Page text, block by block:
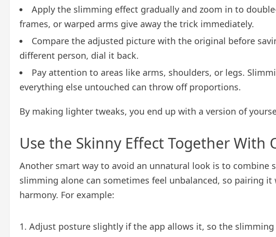
Apply the slimming effect gradually and zoom in to
frames, or warped arms give away the trick immediately.
Compare the adjusted picture with the original before
different person, dial it back.
Pay attention to areas like arms, shoulders, or legs.
everything else untouched can throw off proportions.
By making lighter tweaks, you end up with a version of
Use the Skinny Effect Together With
Another smart way to avoid an unnatural look is to combine
slimming alone can sometimes feel unbalanced, so pairing
harmony. For example:
Adjust posture slightly if the app allows it, so the